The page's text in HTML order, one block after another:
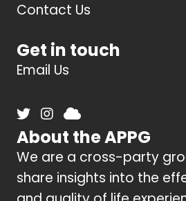
Contact Us
Get in touch
Email Us
About the APPG
We are a cross-party
share insights into the